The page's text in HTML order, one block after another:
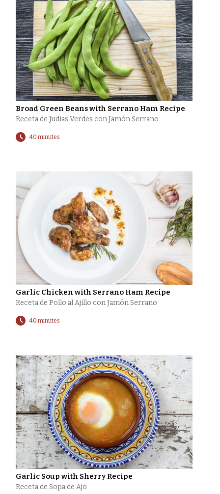
Broad Green Beans with Serrano Ham Recipe
Receta de Judias Verdes con Jamón Serrano
40 minutes
Garlic Chicken with Serrano Ham Recipe
Receta de Pollo al Ajillo con Jamón Serrano
40 minutes
Garlic Soup with Sherry Recipe
Receta de Sopa de Ajo